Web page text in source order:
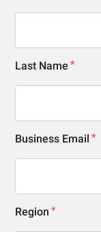
Last Name
Business Email
Region